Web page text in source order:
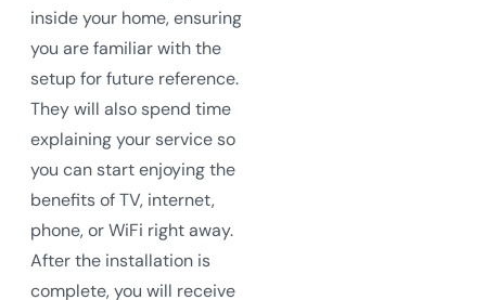
inside your home, ensuring
you are familiar with the
setup for future reference.
They will also spend time
explaining your service so
you can start enjoying the
benefits of TV, internet,
phone, or WiFi right away.
After the installation is
complete, you will receive